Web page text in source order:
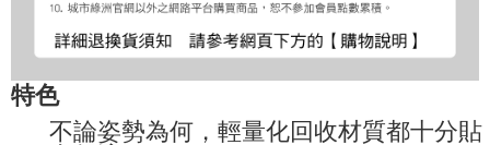
特色
不論姿勢為何，輕量化回收材質都十分貼